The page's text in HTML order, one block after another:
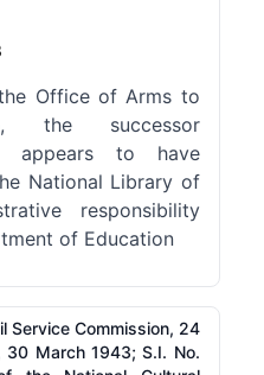
Office of Arms to
the successor
appears to have
National Library of
responsibility
of Education
Commission, 24
30 March 1943; S.I. No.